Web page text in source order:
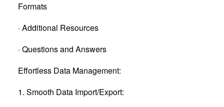
Formats
· Additional Resources
· Questions and Answers
Effortless Data Management:
1. Smooth Data Import/Export: